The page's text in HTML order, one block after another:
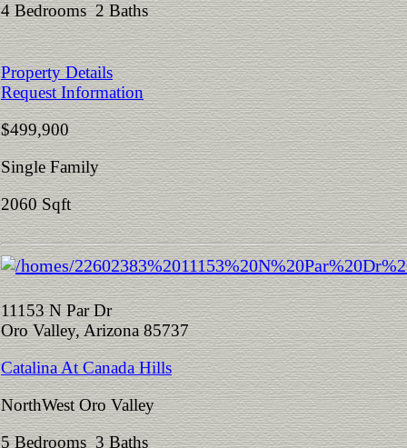
4 Bedrooms 2 Baths
Property Details
Request Information
$499,900
Single Family
2060 Sqft
11153 N Par Dr
Oro Valley, Arizona 85737
Catalina At Canada Hills
NorthWest Oro Valley
5 Bedrooms 3 Baths